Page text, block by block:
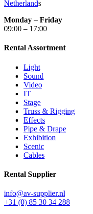
Netherlands
Monday – Friday
09:00 – 17:00
Rental Assortment
Light
Sound
Video
IT
Stage
Truss & Rigging
Effects
Pipe & Drape
Exhibition
Scenic
Cables
Rental Supplier
info@av-supplier.nl
+31 (0) 85 30 34 288